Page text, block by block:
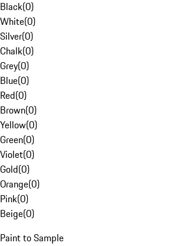
Black(0)
White(0)
Silver(0)
Chalk(0)
Grey(0)
Blue(0)
Red(0)
Brown(0)
Yellow(0)
Green(0)
Violet(0)
Gold(0)
Orange(0)
Pink(0)
Beige(0)
Paint to Sample